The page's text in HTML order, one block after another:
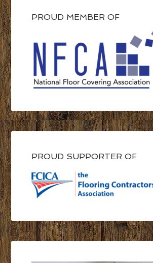
PROUD MEMBER OF
PROUD SUPPORTER OF